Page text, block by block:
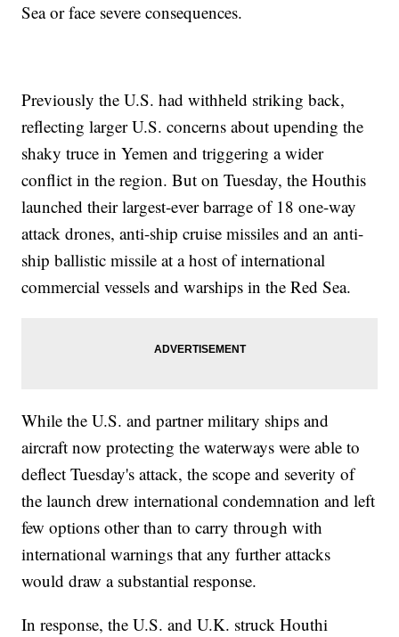
Sea or face severe consequences.
Previously the U.S. had withheld striking back,
reflecting larger U.S. concerns about upending the
shaky truce in Yemen and triggering a wider
conflict in the region. But on Tuesday, the Houthis
launched their largest-ever barrage of 18 one-way
attack drones, anti-ship cruise missiles and an anti-
ship ballistic missile at a host of international
commercial vessels and warships in the Red Sea.
While the U.S. and partner military ships and
aircraft now protecting the waterways were able to
deflect Tuesday's attack, the scope and severity of
the launch drew international condemnation and left
few options other than to carry through with
international warnings that any further attacks
would draw a substantial response.
In response, the U.S. and U.K. struck Houthi